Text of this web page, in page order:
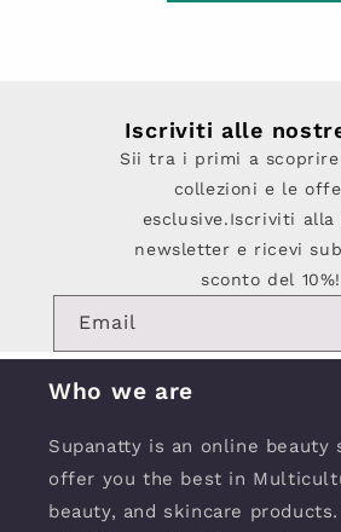
Iscriviti alle
Sii tra i primi a scoprire
collezioni e le
esclusive.Iscriviti alla
newsletter e ricevi
sconto del 10%!
Email
Who we are
Supanatty is an online beauty
offer you the best in
beauty, and skincare